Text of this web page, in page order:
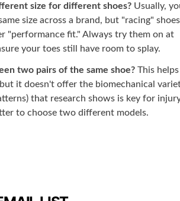
size for different shoes? Usually,
size across a brand, but "racing" shoes
"performance fit." Always try them on at
your toes still have room to splay.
two pairs of the same shoe? This helps
it doesn't offer the biomechanical
that research shows is key for
to choose two different models.